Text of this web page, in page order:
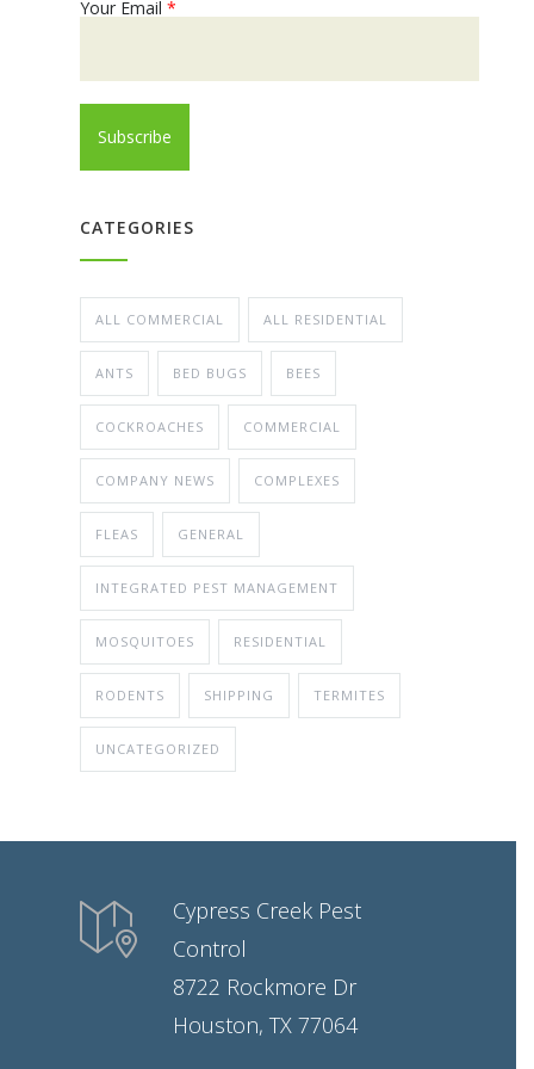
Your Email *
CATEGORIES
ALL COMMERCIAL ALL RESIDENTIAL
ANTS BED BUGS BEES
COCKROACHES COMMERCIAL
COMPANY NEWS COMPLEXES
FLEAS GENERAL
INTEGRATED PEST MANAGEMENT
MOSQUITOES RESIDENTIAL
RODENTS SHIPPING TERMITES
UNCATEGORIZED
Cypress Creek Pest
Control
8722 Rockmore Dr
Houston, TX 77064